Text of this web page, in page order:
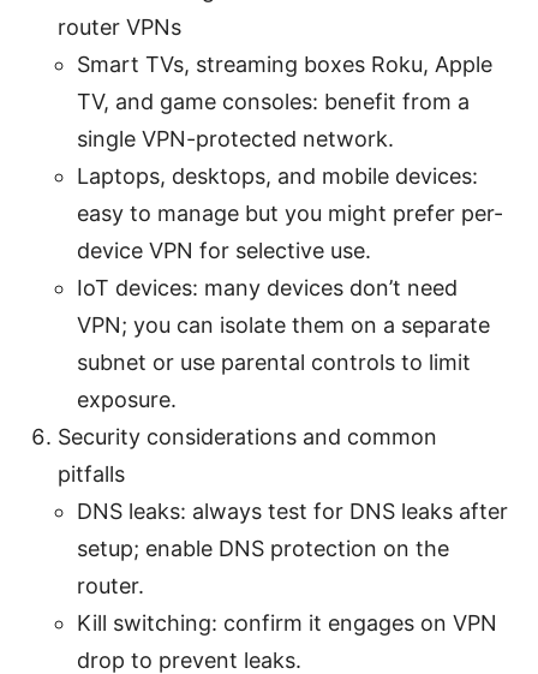
router VPNs
Smart TVs, streaming boxes Roku, Apple
TV, and game consoles: benefit from a
single VPN-protected network.
Laptops, desktops, and mobile devices:
easy to manage but you might prefer per-
device VPN for selective use.
IoT devices: many devices don’t need
VPN; you can isolate them on a separate
subnet or use parental controls to limit
exposure.
Security considerations and common
pitfalls
DNS leaks: always test for DNS leaks after
setup; enable DNS protection on the
router.
Kill switching: confirm it engages on VPN
drop to prevent leaks.